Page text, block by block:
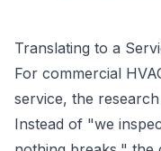
Translating to a
For commercial
service, the
Instead of "we